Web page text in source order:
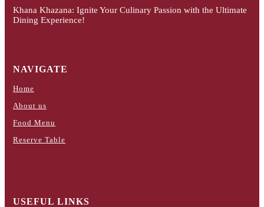
Khana Khazana: Ignite Your Culinary Passion with the Ultimate
Dining Experience!
NAVIGATE
Home
About us
Food Menu
Reserve Table
USEFUL LINKS